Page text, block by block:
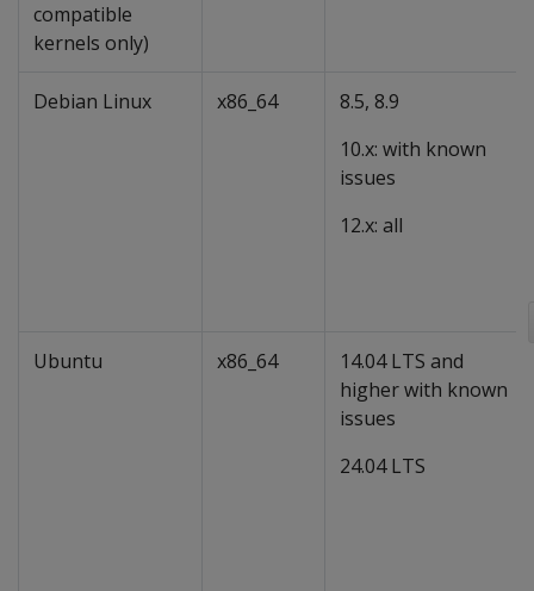
compatible
kernels only)
Debian Linux x86_64
8.5, 8.9
10.x: with known
issues
12.x: all
Ubuntu x86_64
14.04 LTS and
higher with known
issues
24.04 LTS